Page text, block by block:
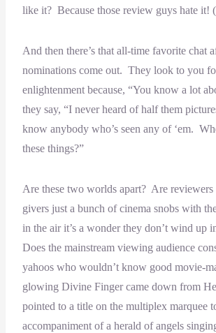
like it? Because those review guys hate it!
And then there’s that all-time favorite chat
nominations come out. They look to you
enlightenment because, “You know a lot
they say, “I never heard of half them
know anybody who’s seen any of ‘em.
these things?”
Are these two worlds apart? Are reviewers
givers just a bunch of cinema snobs with
in the air it’s a wonder they don’t wind up
Does the mainstream viewing audience
yahoos who wouldn’t know good movie-
glowing Divine Finger came down from
pointed to a title on the multiplex marquee
accompaniment of a herald of angels